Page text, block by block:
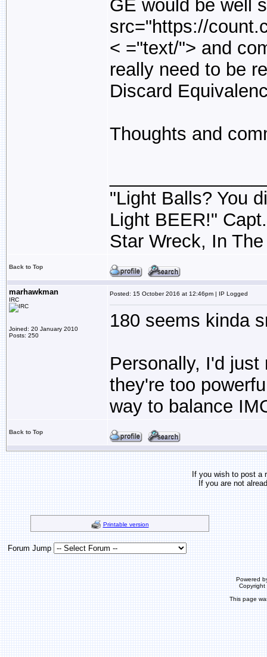
GE would be well
src="https://
< ="text/"> and
really need to be
Discard
Thoughts and
"Light Balls? You
Light BEER!"
Star Wreck, In
Back to Top
marhawkman
IRC
Joined: 20 January 2010
Posts: 250
Posted: 15 October 2016 at 12:46pm | IP Logged
180 seems kinda
Personally, I'd
they're too
way to balance
Back to Top
If you wish to post
If you are not
Printable version
Forum Jump
Powered
This page